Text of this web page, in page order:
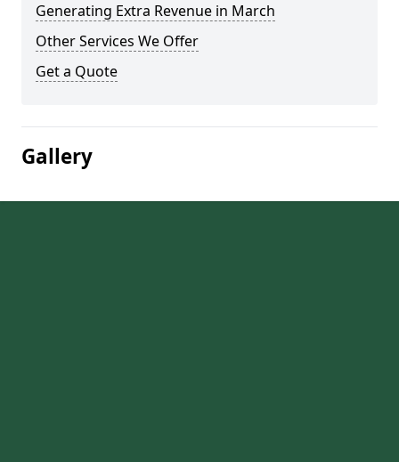
Generating Extra Revenue in March
Other Services We Offer
Get a Quote
Gallery